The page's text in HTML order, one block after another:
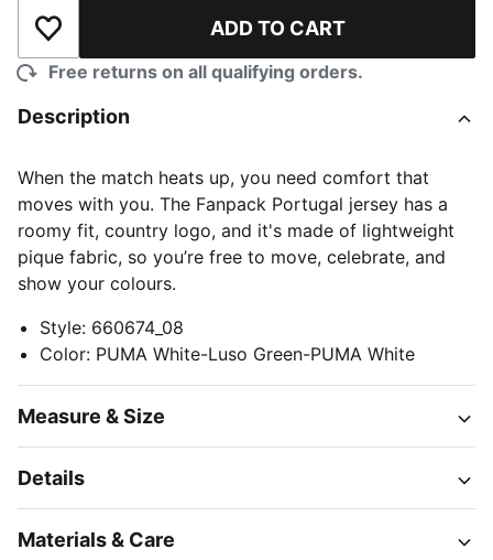
Add to Wishlist ADD TO CART
Free returns on all qualifying orders.
Description
When the match heats up, you need comfort that
moves with you. The Fanpack Portugal jersey has a
roomy fit, country logo, and it's made of lightweight
pique fabric, so you’re free to move, celebrate, and
show your colours.
Style: 660674_08
Color: PUMA White-Luso Green-PUMA White
Measure & Size
Details
Materials & Care